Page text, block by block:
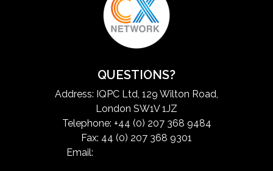
QUESTIONS?
Address: IQPC Ltd, 129 Wilton Road,
London SW1V 1JZ
Telephone: +44 (0) 207 368 9484
Fax: 44 (0) 207 368 9301
Email: